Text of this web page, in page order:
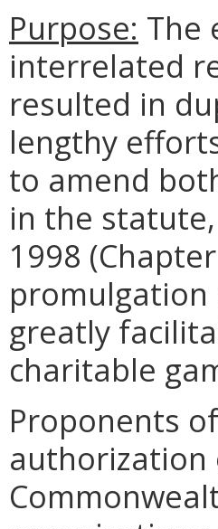
Purpose: The
interrelated
resulted in
lengthy
to amend
in the
1998
greatly
charitable
Proponents
authorization